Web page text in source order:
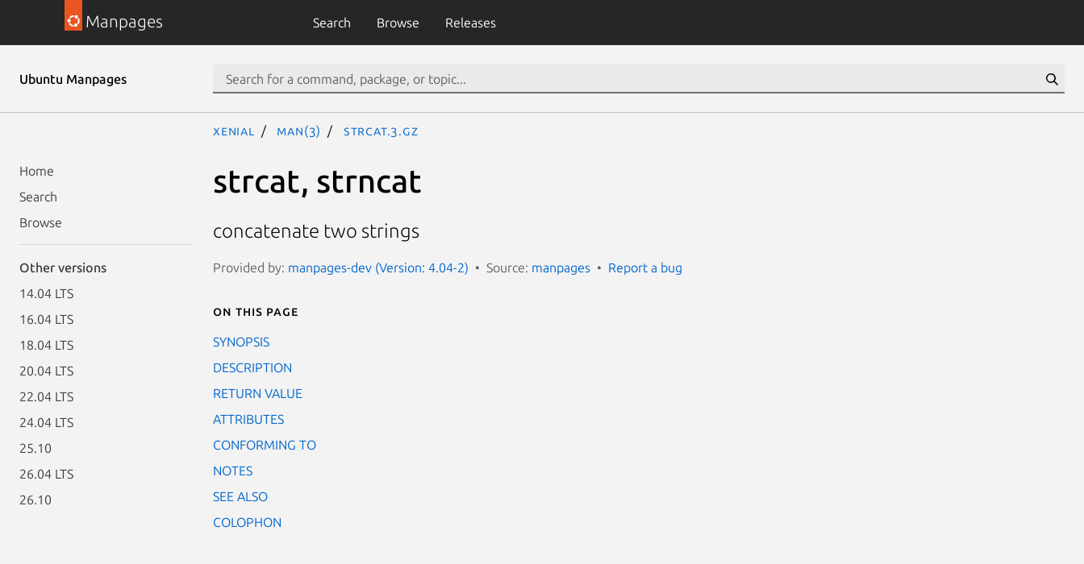
Manpages Search Browse Releases
Ubuntu Manpages
Home
Search
Browse
Other versions
14.04 LTS
16.04 LTS
18.04 LTS
20.04 LTS
22.04 LTS
24.04 LTS
25.10
26.04 LTS
26.10
xenial man(3) strcat.3.gz
strcat, strncat
concatenate two strings
Provided by: manpages-dev (Version: 4.04-2) Source: manpages Report a bug
On this page
SYNOPSIS
DESCRIPTION
RETURN VALUE
ATTRIBUTES
CONFORMING TO
NOTES
SEE ALSO
COLOPHON